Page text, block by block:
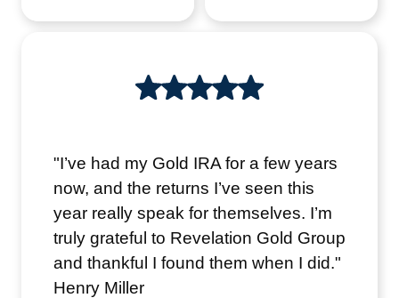
"I’ve had my Gold IRA for a few years
now, and the returns I’ve seen this
year really speak for themselves. I’m
truly grateful to Revelation Gold Group
and thankful I found them when I did."
Henry Miller